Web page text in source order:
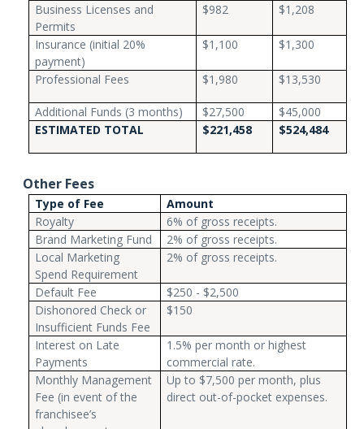
Business Licenses and
Permits
$982 $1,208
Insurance (initial 20%
payment)
$1,100 $1,300
Professional Fees $1,980 $13,530
Additional Funds (3 months) $27,500
$45,000
ESTIMATED TOTAL
$221,458 $524,484
Other Fees
Type of Fee
Amount
Royalty
6% of gross receipts.
Brand Marketing Fund
2% of gross receipts.
Local Marketing
Spend Requirement
2% of gross receipts.
Default Fee
$250 - $2,500
Dishonored Check or
Insufficient Funds Fee
$150
Interest on Late
Payments
1.5% per month or highest
commercial rate.
Monthly Management
Fee (in event of the
franchisee’s
Up to $7,500 per month, plus
direct out-of-pocket expenses.